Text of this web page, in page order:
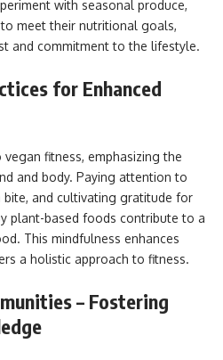
with seasonal produce,
meet their nutritional goals,
and commitment to the lifestyle.
for Enhanced
fitness, emphasizing the
and body. Paying attention to
bite, and cultivating gratitude for
plant-based foods contribute to a
This mindfulness enhances
a holistic approach to fitness.
– Fostering